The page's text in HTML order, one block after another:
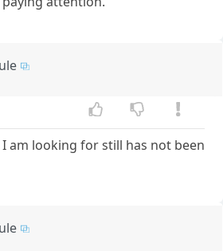
am looking for still has not been